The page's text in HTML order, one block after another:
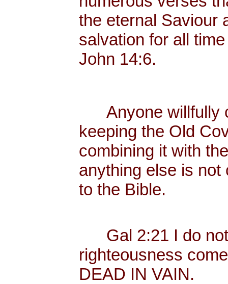
the eternal Saviour
salvation for all
John 14:6.
Anyone willfully
keeping the Old
combining it with
anything else is
to the Bible.
Gal 2:21 I do not
righteousness
DEAD IN VAIN.